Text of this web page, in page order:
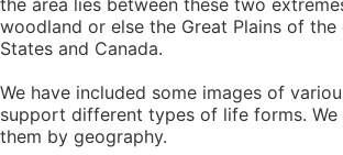
the area lies between these two
woodland or else the Great Plains of the
States and Canada.
We have included some images of
support different types of life forms. We
them by geography.